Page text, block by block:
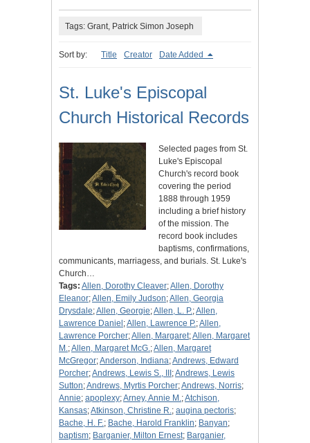
Tags: Grant, Patrick Simon Joseph
Sort by: Title Creator Date Added
St. Luke's Episcopal
Church Historical Records
Selected pages from St.
Luke's Episcopal
Church's record book
covering the period
1888 through 1959
including a brief history
of the mission. The
record book includes
baptisms, confirmations,
communicants, marriagess, and burials. St. Luke's
Church…
Tags: Allen, Dorothy Cleaver;Allen, Dorothy
Eleanor;Allen, Emily Judson;Allen, Georgia
Drysdale;Allen, Georgie;Allen, L. P.;Allen,
Lawrence Daniel ;Allen, Lawrence P.;Allen,
Lawrence Porcher;Allen, Margaret;Allen, Margaret
M.;Allen, Margaret McG.;Allen, Margaret
McGregor;Anderson, Indiana;Andrews, Edward
Porcher;Andrews, Lewis S., III ;Andrews, Lewis
Sutton;Andrews, Myrtis Porcher;Andrews, Norris;
Annie; apoplexy;Arney, Annie M.;Atchison,
Kansas;Atkinson, Christine R.; augina pectoris;
Bache, H. F.; Bache, Harold Franklin; Banyan;
baptism; Barganier, Milton Ernest; Barganier,